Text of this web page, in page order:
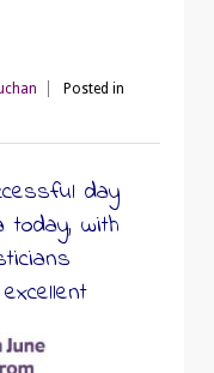
Posted in
day
today, with